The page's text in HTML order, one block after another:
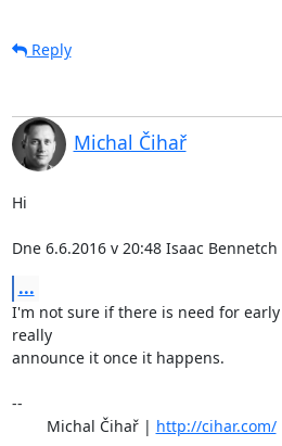
Reply
Michal Čihař
Hi
Dne 6.6.2016 v 20:48 Isaac Bennetch
...
I'm not sure if there is need for
really
announce it once it happens.
--
	Michal Čihař |
http://cihar.com/